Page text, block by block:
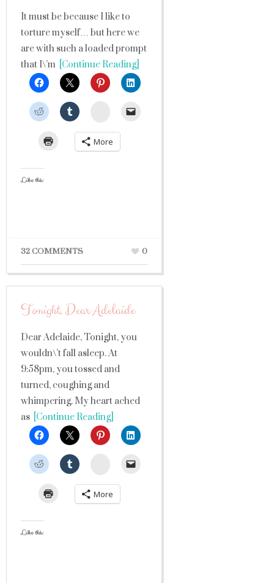
It must be because I like to
torture myself… but here we
are with such a loaded prompt
that I\’m [Continue Reading]
StumbleUpon
More
Like this:
32 COMMENTS 0
Tonight, Dear Adelaide
Dear Adelaide, Tonight, you
wouldn\’t fall asleep. At
9:58pm, you tossed and
turned, coughing and
whimpering. My heart ached
as [Continue Reading]
StumbleUpon
More
Like this: